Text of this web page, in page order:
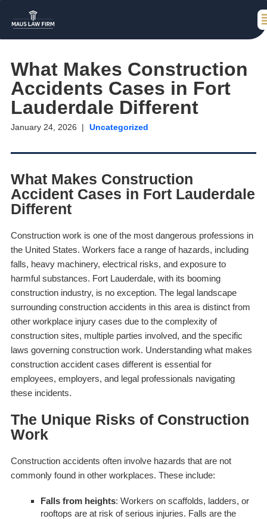
What Makes Construction
Accidents Cases in Fort
Lauderdale Different
January 24, 2026 Uncategorized
What Makes Construction
Accident Cases in Fort Lauderdale
Different
Construction work is one of the most dangerous professions in
the United States. Workers face a range of hazards, including
falls, heavy machinery, electrical risks, and exposure to
harmful substances. Fort Lauderdale, with its booming
construction industry, is no exception. The legal landscape
surrounding construction accidents in this area is distinct from
other workplace injury cases due to the complexity of
construction sites, multiple parties involved, and the specific
laws governing construction work. Understanding what makes
construction accident cases different is essential for
employees, employers, and legal professionals navigating
these incidents.
The Unique Risks of Construction
Work
Construction accidents often involve hazards that are not
commonly found in other workplaces. These include:
Falls from heights: Workers on scaffolds, ladders, or
rooftops are at risk of serious injuries. Falls are the